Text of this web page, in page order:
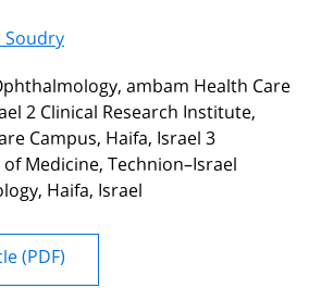
ambam Health Care
2 Clinical Research Institute,
Campus, Haifa, Israel 3
Medicine, Technion–Israel
Haifa, Israel
(PDF)